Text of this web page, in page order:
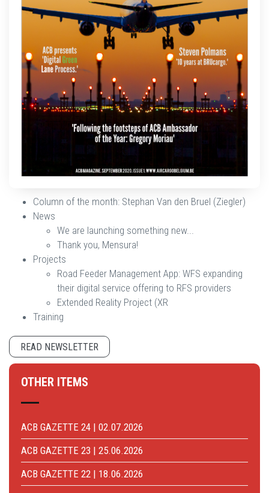
Column of the month: Stephan Van den Bruel (Ziegler)
News
We are launching something new...
Thank you, Mensura!
Projects
Road Feeder Management App: WFS expanding
their digital service offering to RFS providers
Extended Reality Project (XR
Training
READ NEWSLETTER
OTHER ITEMS
ACB GAZETTE 24 | 02.07.2026
ACB GAZETTE 23 | 25.06.2026
ACB GAZETTE 22 | 18.06.2026